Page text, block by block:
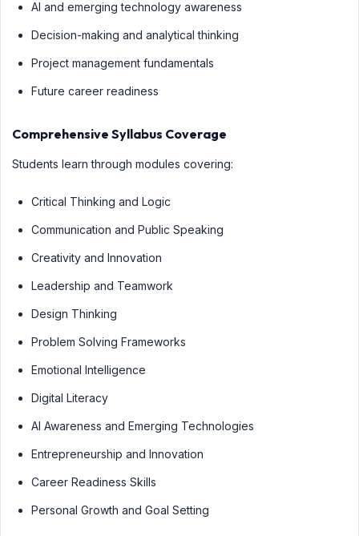
AI and emerging technology awareness
Decision-making and analytical thinking
Project management fundamentals
Future career readiness
Comprehensive Syllabus Coverage
Students learn through modules covering:
Critical Thinking and Logic
Communication and Public Speaking
Creativity and Innovation
Leadership and Teamwork
Design Thinking
Problem Solving Frameworks
Emotional Intelligence
Digital Literacy
AI Awareness and Emerging Technologies
Entrepreneurship and Innovation
Career Readiness Skills
Personal Growth and Goal Setting